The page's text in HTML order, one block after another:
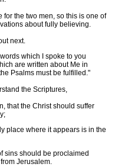
for the two men, so this is one of
about fully believing.
next.
which I spoke to you
are written about Me in
Psalms must be fulfilled."
the Scriptures,
that the Christ should suffer
place where it appears is in the
sins should be proclaimed
Jerusalem.